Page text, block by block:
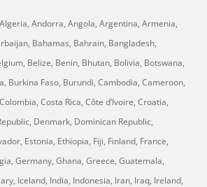
Andorra, Angola, Argentina, Armenia,
Bahamas, Bahrain, Bangladesh,
Belize, Benin, Bhutan, Bolivia, Botswana,
Burkina Faso, Burundi, Cambodia, Cameroon,
Costa Rica, Côte d’Ivoire, Croatia,
Denmark, Dominican Republic,
Estonia, Ethiopia, Fiji, Finland, France,
Germany, Ghana, Greece, Guatemala,
Iceland, India, Indonesia, Iran, Iraq, Ireland,